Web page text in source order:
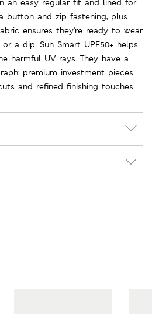
button and zip fastening, plus
ensures they're ready to wear
a dip. Sun Smart UPF50+ helps
harmful UV rays. They have a
premium investment pieces
and refined finishing touches.